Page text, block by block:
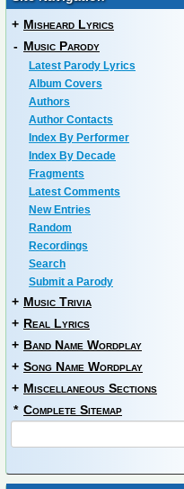
+ Misheard Lyrics
- Music Parody
Latest Parody Lyrics
Album Covers
Authors
Author Contacts
Index By Performer
Index By Decade
Fragments
Latest Comments
New Entries
Random
Recordings
Search
Submit a Parody
+ Music Trivia
+ Real Lyrics
+ Band Name Wordplay
+ Song Name Wordplay
+ Miscellaneous Sections
* Complete Sitemap